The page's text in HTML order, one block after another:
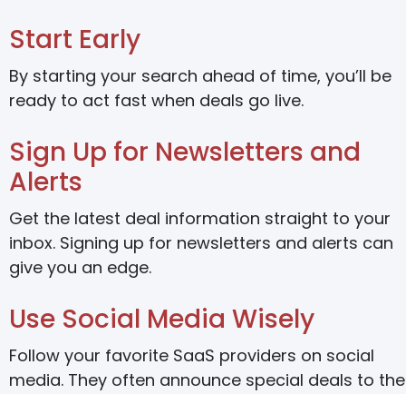
Start Early
By starting your search ahead of time, you’ll be
ready to act fast when deals go live.
Sign Up for Newsletters and
Alerts
Get the latest deal information straight to your
inbox. Signing up for newsletters and alerts can
give you an edge.
Use Social Media Wisely
Follow your favorite SaaS providers on social
media. They often announce special deals to